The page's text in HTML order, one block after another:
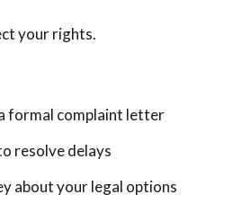
your rights.
formal complaint letter
resolve delays
about your legal options